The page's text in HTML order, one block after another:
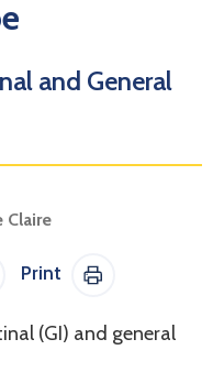
and General
Claire
Twitter / X
on Bluesky
Print
Print This
(GI) and general